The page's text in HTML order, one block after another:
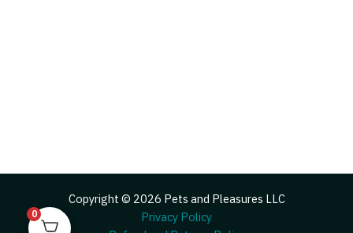
Copyright © 2026 Pets and Pleasures LLC
Privacy Policy
0